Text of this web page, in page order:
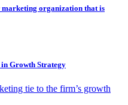
organization that is
Growth Strategy
tie to the firm’s growth